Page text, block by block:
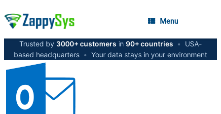
Menu
Trusted by 3000+ customers in 90+ countries •
USA-
based headquarters • Your data stays in your environment